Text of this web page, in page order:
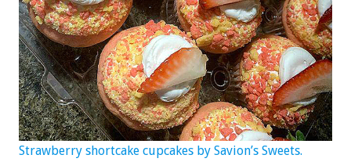
Strawberry shortcake cupcakes by Savion’s Sweets.